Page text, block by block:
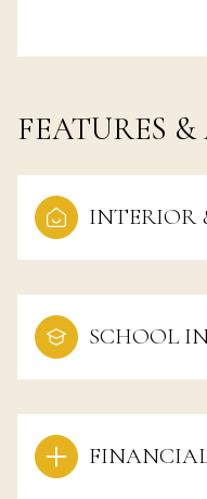
FEATURES
INTERIOR
SCHOOL